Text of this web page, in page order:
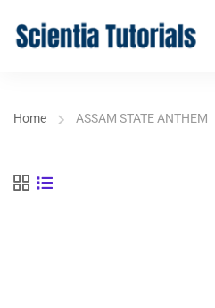
Home ASSAM STATE ANTHEM